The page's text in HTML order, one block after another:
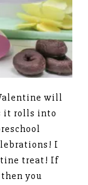
will
it rolls into
I
treat! If
you